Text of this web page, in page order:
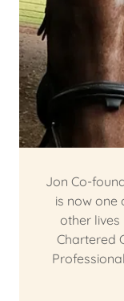
Jon Co-
is now one
other
Chartered